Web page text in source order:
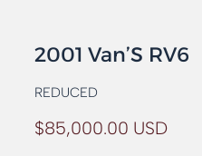
2001 Van’S RV6
REDUCED
$85,000.00 USD